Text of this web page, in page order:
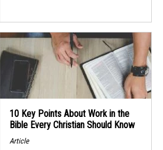
10 Key Points About Work in the
Bible Every Christian Should Know
Article